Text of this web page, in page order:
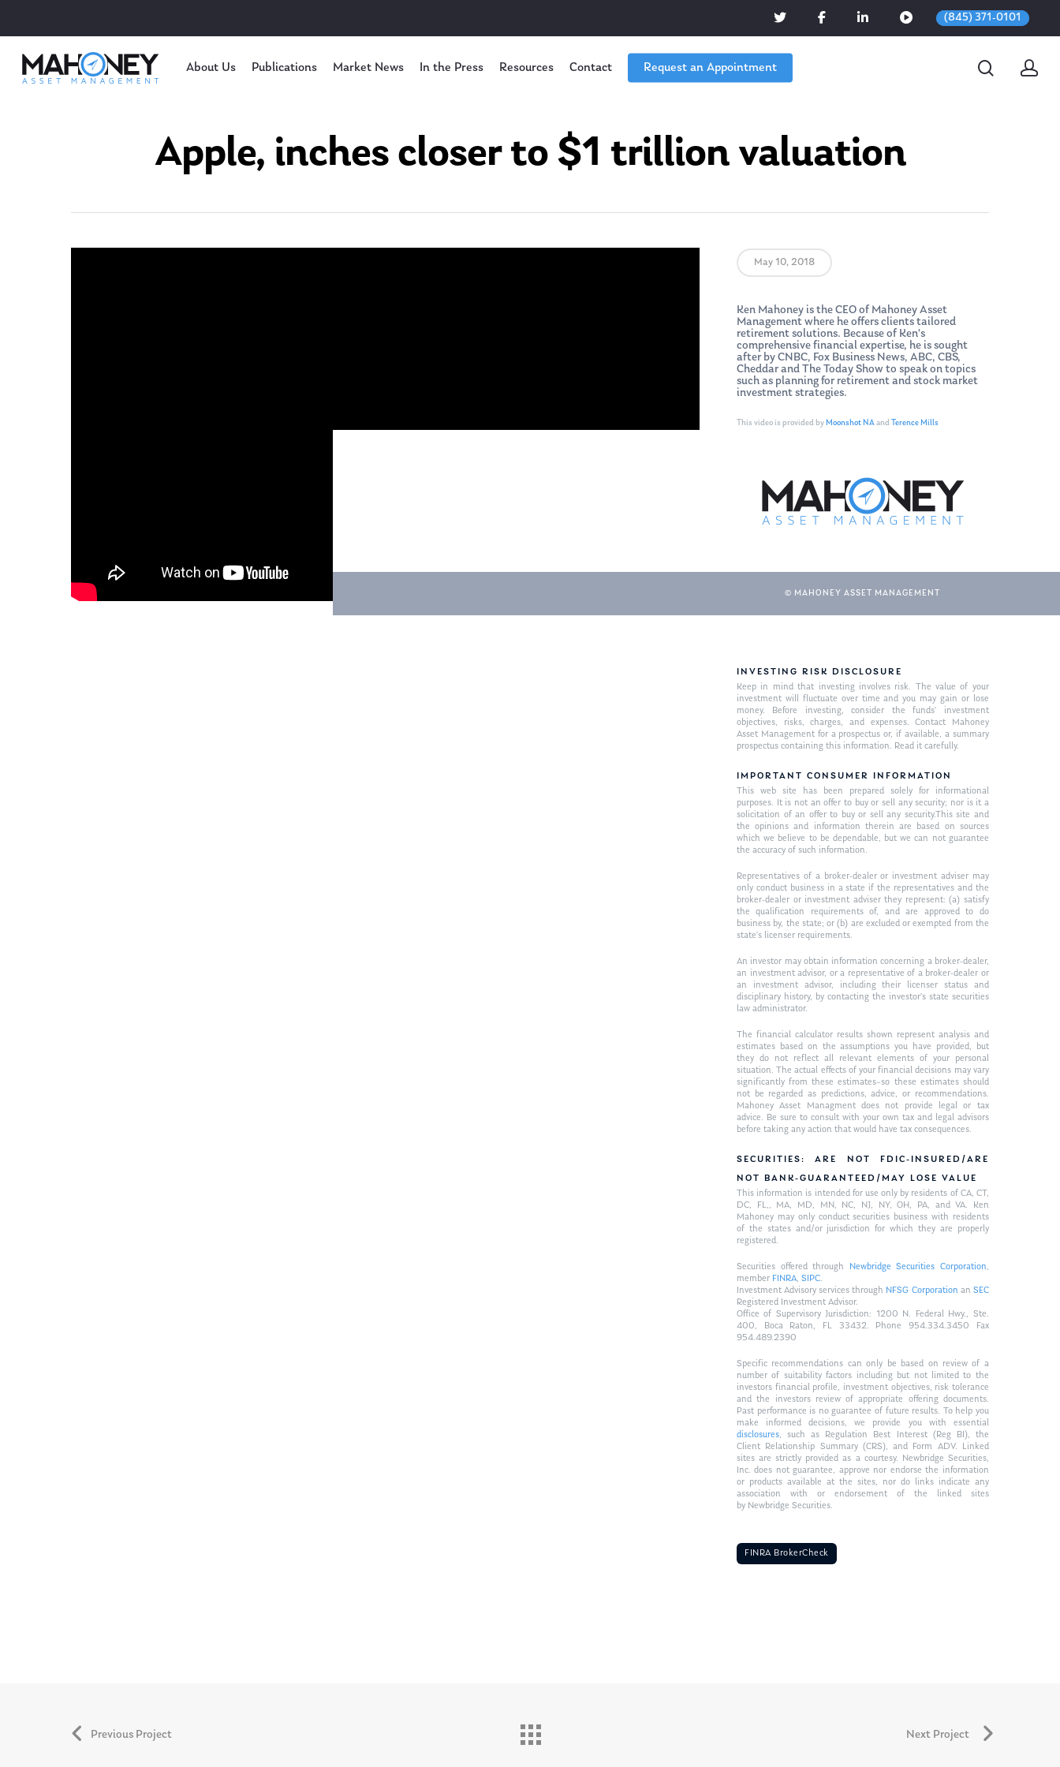
(845) 371-0101
About Us Publications Market News In the Press Resources Contact Request an Appointment
Apple, inches closer to $1 trillion valuation
May 10, 2018
Ken Mahoney is the CEO of Mahoney Asset
Management where he offers clients tailored
retirement solutions. Because of Ken’s
comprehensive financial expertise, he is sought
after by CNBC, Fox Business News, ABC, CBS,
Cheddar and The Today Show to speak on topics
such as planning for retirement and stock market
investment strategies.
This video is provided byMoonshot NAand Terence Mills
© MAHONEY ASSET MANAGEMENT
INVESTING RISK DISCLOSURE
Keep in mind that investing involves risk. The value of your
investment will fluctuate over time and you may gain or lose
money. Before investing, consider the funds’ investment
objectives, risks, charges, and expenses. Contact Mahoney
Asset Management for a prospectus or, if available, a summary
prospectus containing this information. Read it carefully.
IMPORTANT CONSUMER INFORMATION
This web site has been prepared solely for informational
purposes. It is not an offer to buy or sell any security; nor is it a
solicitation of an offer to buy or sell any security.This site and
the opinions and information therein are based on sources
which we believe to be dependable, but we can not guarantee
the accuracy of such information.
Representatives of a broker-dealer or investment adviser may
only conduct business in a state if the representatives and the
broker-dealer or investment adviser they represent: (a) satisfy
the qualification requirements of, and are approved to do
business by, the state; or (b) are excluded or exempted from the
state’s licenser requirements.
An investor may obtain information concerning a broker-dealer,
an investment advisor, or a representative of a broker-dealer or
an investment advisor, including their licenser status and
disciplinary history, by contacting the investor’s state securities
law administrator.
The financial calculator results shown represent analysis and
estimates based on the assumptions you have provided, but
they do not reflect all relevant elements of your personal
situation. The actual effects of your financial decisions may vary
significantly from these estimates–so these estimates should
not be regarded as predictions, advice, or recommendations.
Mahoney Asset Managment does not provide legal or tax
advice. Be sure to consult with your own tax and legal advisors
before taking any action that would have tax consequences.
SECURITIES: ARE NOT FDIC-INSURED/ARE
NOT BANK-GUARANTEED/MAY LOSE VALUE
This information is intended for use only by residents of CA, CT,
DC, FL,, MA, MD, MN, NC, NJ, NY, OH, PA, and VA. Ken
Mahoney may only conduct securities business with residents
of the states and/or jurisdiction for which they are properly
registered.
Securities offered through Newbridge Securities Corporation,
member FINRA, SIPC.
Investment Advisory services through NFSG Corporationan SEC
Registered Investment Advisor.
Office of Supervisory Jurisdiction: 1200 N. Federal Hwy., Ste.
400, Boca Raton, FL 33432. Phone 954.334.3450 Fax
954.489.2390
Specific recommendations can only be based on review of a
number of suitability factors including but not limited to the
investors financial profile, investment objectives, risk tolerance
and the investors review of appropriate offering documents.
Past performance is no guarantee of future results. To help you
make informed decisions, we provide you with essential
disclosures, such as Regulation Best Interest (Reg BI), the
Client Relationship Summary (CRS), and Form ADV. Linked
sites are strictly provided as a courtesy. Newbridge Securities,
Inc. does not guarantee, approve nor endorse the information
or products available at the sites, nor do links indicate any
association with or endorsement of the linked sites
by Newbridge Securities.
FINRA BrokerCheck
Previous Project Next Project